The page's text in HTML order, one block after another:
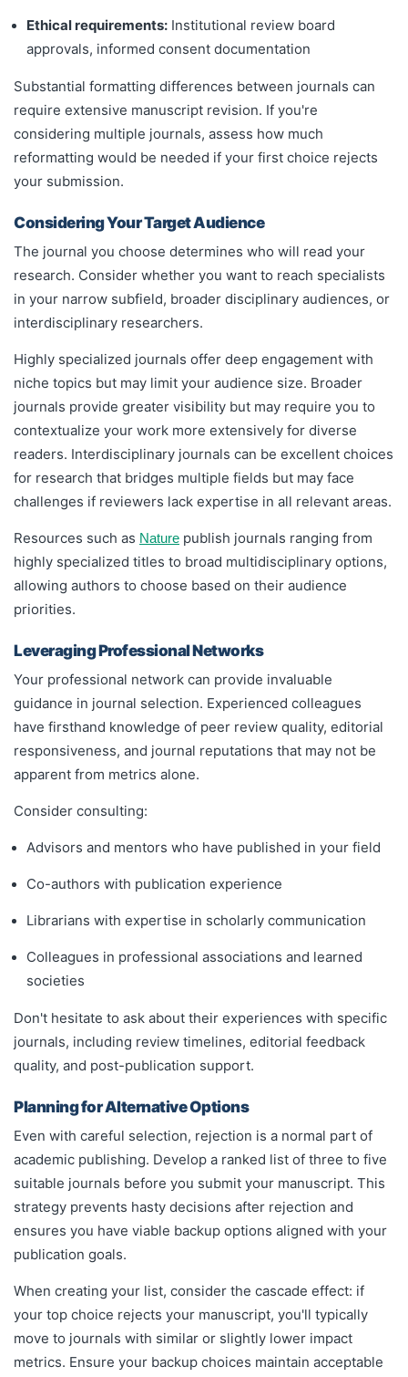
Ethical requirements: Institutional review board
approvals, informed consent documentation
Substantial formatting differences between journals can
require extensive manuscript revision. If you're
considering multiple journals, assess how much
reformatting would be needed if your first choice rejects
your submission.
Considering Your Target Audience
The journal you choose determines who will read your
research. Consider whether you want to reach specialists
in your narrow subfield, broader disciplinary audiences, or
interdisciplinary researchers.
Highly specialized journals offer deep engagement with
niche topics but may limit your audience size. Broader
journals provide greater visibility but may require you to
contextualize your work more extensively for diverse
readers. Interdisciplinary journals can be excellent choices
for research that bridges multiple fields but may face
challenges if reviewers lack expertise in all relevant areas.
Resources such as Nature publish journals ranging from
highly specialized titles to broad multidisciplinary options,
allowing authors to choose based on their audience
priorities.
Leveraging Professional Networks
Your professional network can provide invaluable
guidance in journal selection. Experienced colleagues
have firsthand knowledge of peer review quality, editorial
responsiveness, and journal reputations that may not be
apparent from metrics alone.
Consider consulting:
Advisors and mentors who have published in your field
Co-authors with publication experience
Librarians with expertise in scholarly communication
Colleagues in professional associations and learned
societies
Don't hesitate to ask about their experiences with specific
journals, including review timelines, editorial feedback
quality, and post-publication support.
Planning for Alternative Options
Even with careful selection, rejection is a normal part of
academic publishing. Develop a ranked list of three to five
suitable journals before you submit your manuscript. This
strategy prevents hasty decisions after rejection and
ensures you have viable backup options aligned with your
publication goals.
When creating your list, consider the cascade effect: if
your top choice rejects your manuscript, you'll typically
move to journals with similar or slightly lower impact
metrics. Ensure your backup choices maintain acceptable